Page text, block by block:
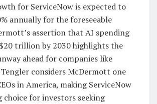
for ServiceNow is expected to
annually for the foreseeable
assertion that AI spending
trillion by 2030 highlights the
ahead for companies like
Tengler considers McDermott one
in America, making ServiceNow
choice for investors seeking